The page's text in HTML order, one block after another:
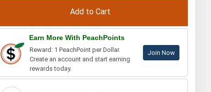
Earn More With PeachPoints
Reward: 1 PeachPoint per Dollar.
Create an account and start earning
rewards today.
Join Now